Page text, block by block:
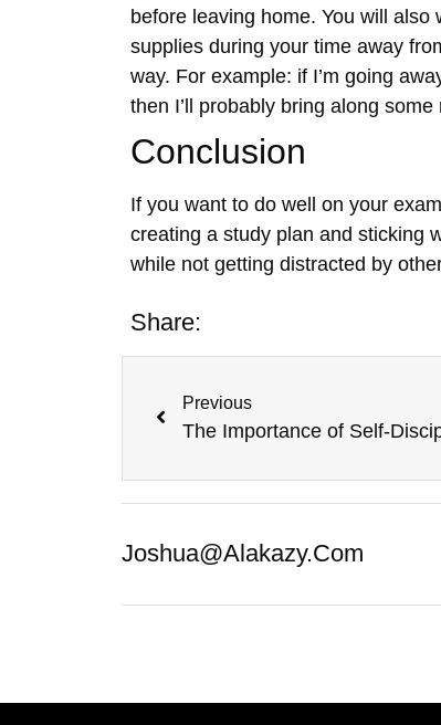
before leaving home. You will
supplies during your time away
way. For example: if I’m going
then I’ll probably bring along
Conclusion
If you want to do well on your
creating a study plan and sticking
while not getting distracted by
Share:
Previous
Joshua@alakazy.com